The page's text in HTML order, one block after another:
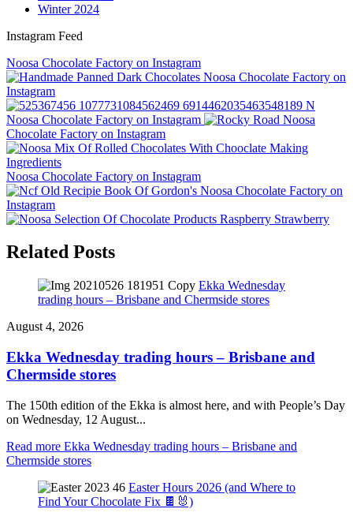
Winter 2024
Instagram Feed
Noosa Chocolate Factory on Instagram
Noosa Chocolate Factory on
Instagram
Noosa Chocolate Factory on Instagram
Noosa
Chocolate Factory on Instagram
Noosa Chocolate Factory on Instagram
Noosa Chocolate Factory on
Instagram
Related Posts
Ekka Wednesday
trading hours – Brisbane and Chermside stores
August 4, 2026
Ekka Wednesday trading hours – Brisbane and
Chermside stores
The 150th edition of the Ekka is almost here, and with People’s Day
on Wednesday, 12 August...
Read more Ekka Wednesday trading hours – Brisbane and
Chermside stores
Easter Hours 2026 (and Where to
Find Your Chocolate Fix 🍫🐰)